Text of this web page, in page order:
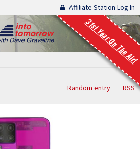
Affiliate Station Log In
31st Year On The Air!
Random entry RSS